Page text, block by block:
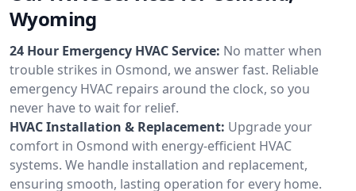
Wyoming
24 Hour Emergency HVAC Service: No matter when
trouble strikes in Osmond, we answer fast. Reliable
emergency HVAC repairs around the clock, so you
never have to wait for relief.
HVAC Installation & Replacement: Upgrade your
comfort in Osmond with energy-efficient HVAC
systems. We handle installation and replacement,
ensuring smooth, lasting operation for every home.